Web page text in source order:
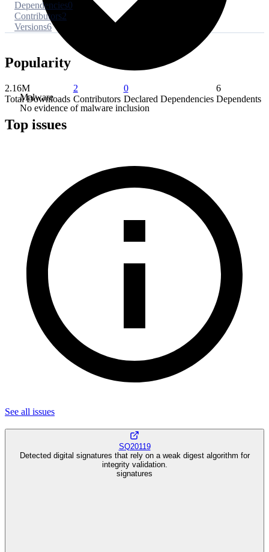
Malware
No evidence of malware inclusion
Dependencies0
Contributors2
Versions6
Popularity
2.16M
Total Downloads
2
Contributors
0
Declared Dependencies
6
Dependents
Top issues
See all issues
SQ20119
Detected digital signatures that rely on a weak digest algorithm for
integrity validation.
signatures